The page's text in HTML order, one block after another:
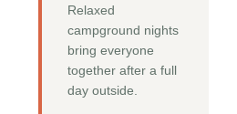
Relaxed
campground nights
bring everyone
together after a full
day outside.